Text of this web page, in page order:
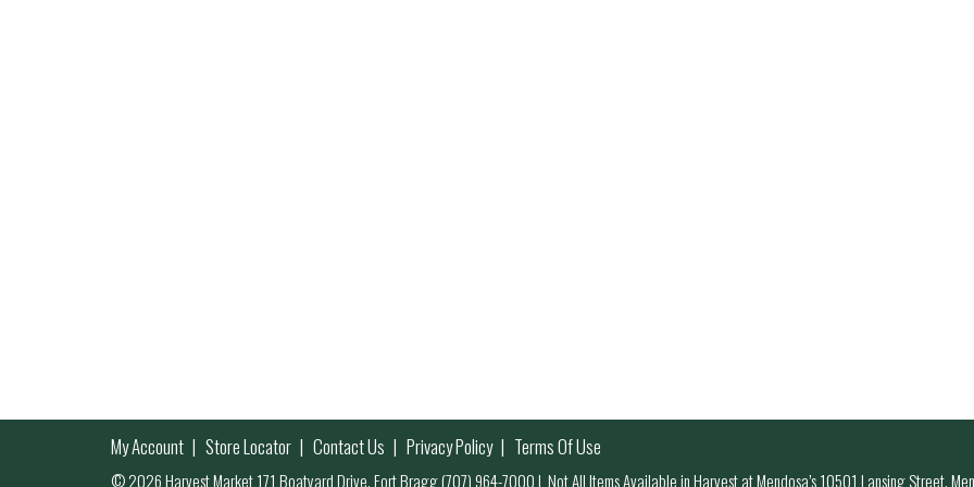
My Account Store Locator Contact Us Privacy Policy Terms Of Use
© 2026 Harvest Market 171 Boatyard Drive, Fort Bragg (707) 964-7000| Not All Items Available in Harvest at Mendosa’s 10501 Lansing Street,